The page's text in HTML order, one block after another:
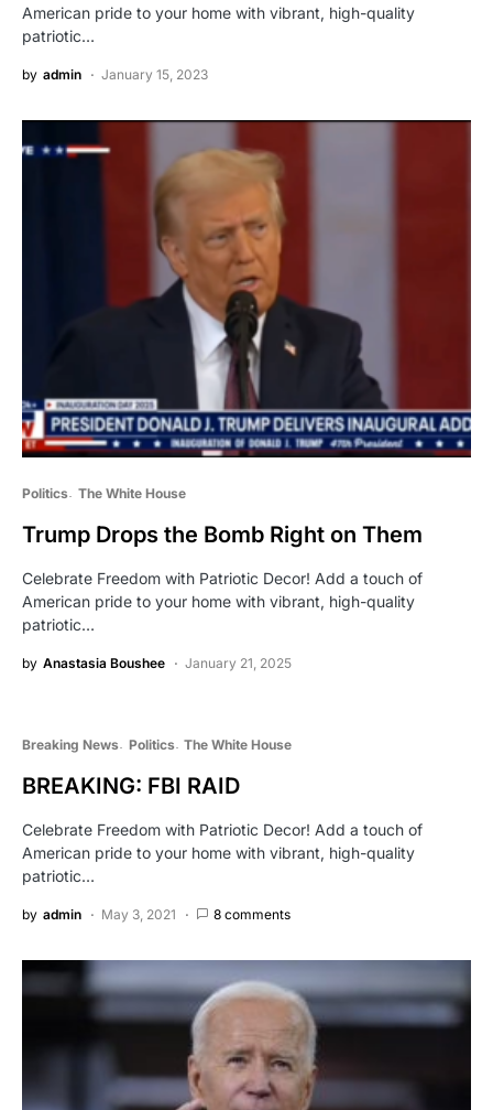
American pride to your home with vibrant, high-quality
patriotic…
by admin January 15, 2023
Politics The White House
Trump Drops the Bomb Right on Them
Celebrate Freedom with Patriotic Decor! Add a touch of
American pride to your home with vibrant, high-quality
patriotic…
by Anastasia Boushee January 21, 2025
Breaking News Politics The White House
BREAKING: FBI RAID
Celebrate Freedom with Patriotic Decor! Add a touch of
American pride to your home with vibrant, high-quality
patriotic…
by admin May 3, 2021 8 comments